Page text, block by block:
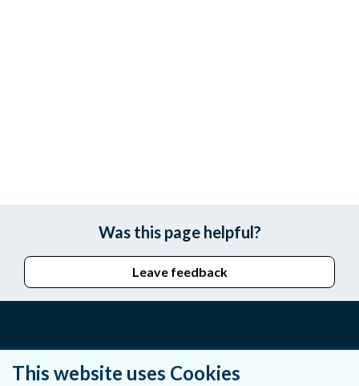
Was this page helpful?
Leave feedback
About Us
This website uses Cookies